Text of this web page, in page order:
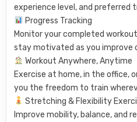
experience level, and preferred
Progress Tracking
Monitor your completed
stay motivated as you improve
Workout Anywhere, Anytime
Exercise at home, in the office,
you the freedom to train
Stretching & Flexibility
Improve mobility, balance, and